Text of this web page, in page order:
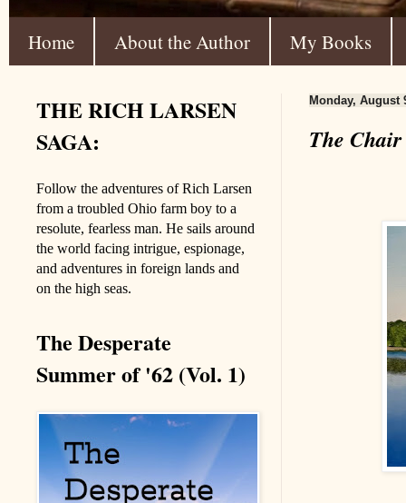
Home About the Author My Books
Monday, August
The Chair
THE RICH LARSEN
SAGA:
Follow the adventures of Rich Larsen
from a troubled Ohio farm boy to a
resolute, fearless man. He sails around
the world facing intrigue, espionage,
and adventures in foreign lands and
on the high seas.
The Desperate
Summer of '62 (Vol. 1)